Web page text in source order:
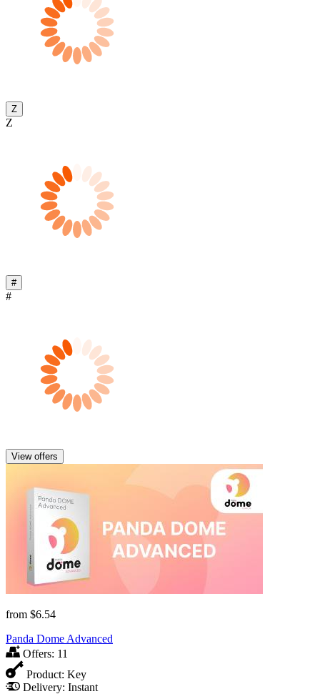
Z
Z
#
#
View offers
from $6.54
Panda Dome Advanced
Offers: 11
Product: Key
Delivery: Instant